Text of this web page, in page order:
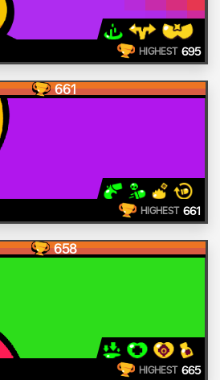
HIGHEST 695
661
HIGHEST 661
658
HIGHEST 665